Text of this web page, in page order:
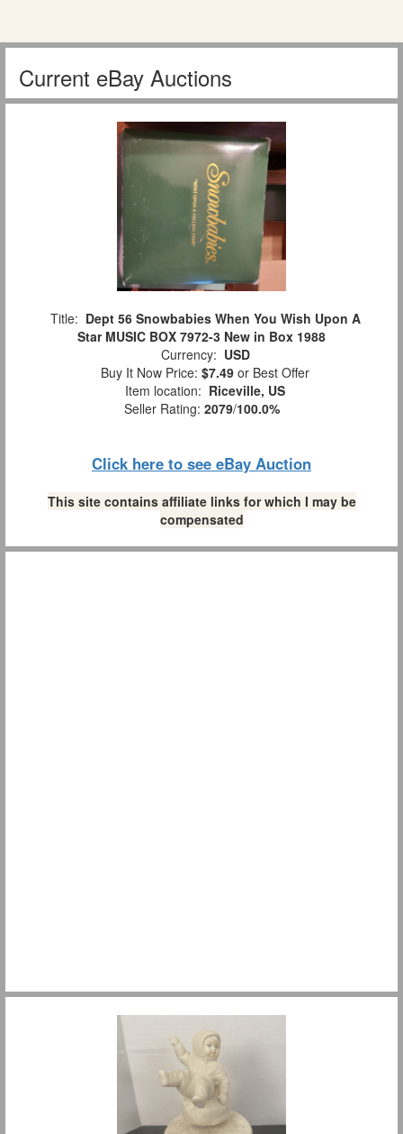
Current eBay Auctions
Title: Dept 56 Snowbabies When You Wish Upon A
Star MUSIC BOX 7972-3 New in Box 1988
Currency: USD
Buy It Now Price: $7.49 or Best Offer
Item location: Riceville, US
Seller Rating: 2079/100.0%
Click here to see eBay Auction
This site contains affiliate links for which I may be
compensated